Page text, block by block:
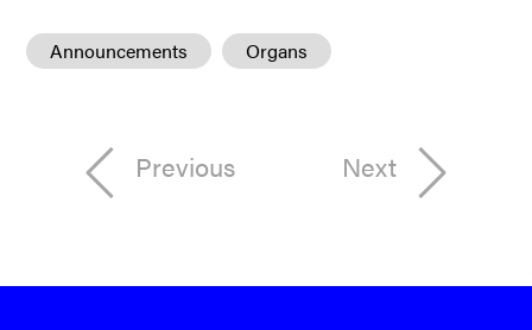
Announcements Organs
Previous Next